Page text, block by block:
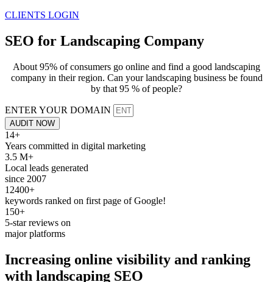
CLIENTS LOGIN
SEO for Landscaping Company
About 95% of consumers go online and find a good landscaping
company in their region. Can your landscaping business be found
by that 95 % of people?
ENTER YOUR DOMAIN
AUDIT NOW
14+
Years committed in digital marketing
3.5 M+
Local leads generated
since 2007
12400+
keywords ranked on first page of Google!
150+
5-star reviews on
major platforms
Increasing online visibility and ranking
with landscaping SEO